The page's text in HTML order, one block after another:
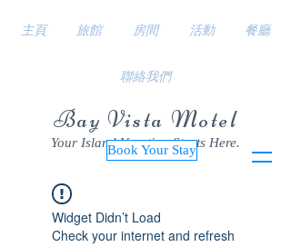
Bay Vista Motel
Your Island Vacation Starts Here.
Book Your Stay
主頁 旅館 房間 活動 餐廳
聯絡我們
Widget Didn’t Load
Check your internet and refresh